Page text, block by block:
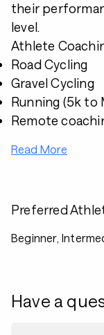
their
level.
Athlete
Road Cycling
Gravel Cycling
Running (5k to
Remote
Read More
Preferred
Beginner,
Have a